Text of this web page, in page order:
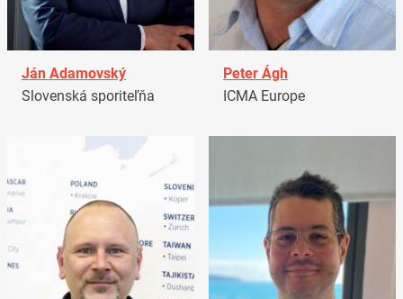
Ján Adamovský
Slovenská sporiteľňa
Peter Ágh
ICMA Europe